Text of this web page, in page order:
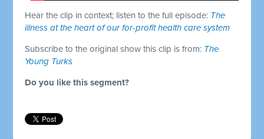
Hear the clip in context; listen to the full episode: The
illness at the heart of our for-profit health care system
Subscribe to the original show this clip is from: The
Young Turks
Do you like this segment?